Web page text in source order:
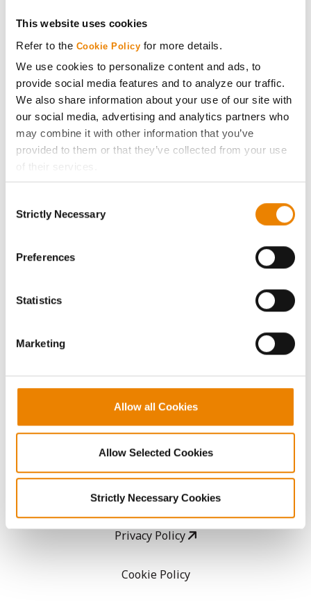
This website uses cookies
Refer to the Cookie Policy for more details.
We use cookies to personalize content and ads, to
provide social media features and to analyze our traffic.
We also share information about your use of our site with
our social media, advertising and analytics partners who
may combine it with other information that you’ve
provided to them or that they’ve collected from your use
of their services.
If you want to only allow Selected Cookies, tick the
click on the grey button (Allow Selected Cookies).
because the website cannot function properly without
Selection
Strictly Necessary
Preferences
Statistics
Marketing
Allow all Cookies
Allow Selected Cookies
Strictly Necessary Cookies
Get Connected
Media
ABOUT
History
Become a Seed Advisor
Careers
Copyright
User Agreement
Privacy Policy
Cookie Policy